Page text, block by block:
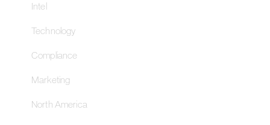
Intel
Technology
Compliance
Marketing
North America